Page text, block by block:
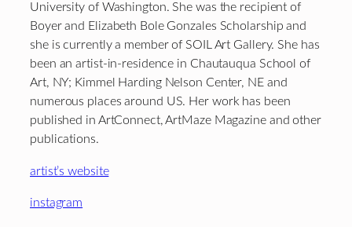
University of Washington. She was the recipient of
Boyer and Elizabeth Bole Gonzales Scholarship and
she is currently a member of SOIL Art Gallery. She has
been an artist-in-residence in Chautauqua School of
Art, NY; Kimmel Harding Nelson Center, NE and
numerous places around US. Her work has been
published in ArtConnect, ArtMaze Magazine and other
publications.
artist’s website
instagram